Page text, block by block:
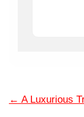
← A Luxurious